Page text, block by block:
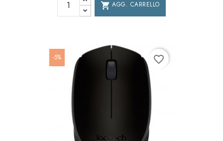
shopping_cart AGG. CARRELLO
-5% favorite_border